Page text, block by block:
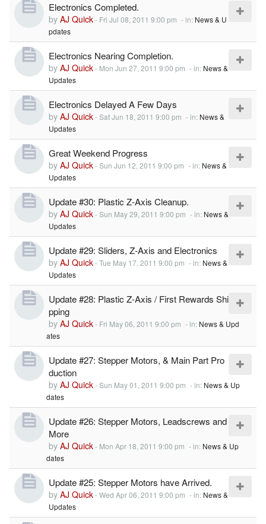
Electronics Completed.
by AJ Quick- Fri Jul 08, 2011 9:00 pm - in:News & U
pdates
Electronics Nearing Completion.
by AJ Quick- Mon Jun 27, 2011 9:00 pm - in:News &
Updates
Electronics Delayed A Few Days
by AJ Quick-Sat Jun 18, 2011 9:00 pm - in:News &
Updates
Great Weekend Progress
by AJ Quick-Sun Jun 12, 2011 9:00 pm - in:News &
Updates
Update #30: Plastic Z-Axis Cleanup.
by AJ Quick-Sun May 29, 2011 9:00 pm - in:News &
Updates
Update #29: Sliders, Z-Axis and Electronics
by AJ Quick-Tue May 17, 2011 9:00 pm - in:News &
Updates
Update #28: Plastic Z-Axis / First Rewards Shi
pping
by AJ Quick- Fri May 06, 2011 9:00 pm - in:News & Upd
ates
Update #27: Stepper Motors, & Main Part Pro
duction
by AJ Quick-Sun May 01, 2011 9:00 pm - in:News & Up
dates
Update #26: Stepper Motors, Leadscrews and
More
by AJ Quick- Mon Apr 18, 2011 9:00 pm - in:News & Up
dates
Update #25: Stepper Motors have Arrived.
by AJ Quick-Wed Apr 06, 2011 9:00 pm - in:News &
Updates